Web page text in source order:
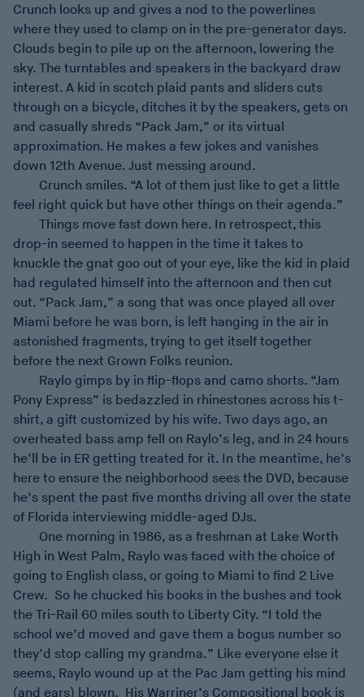
Crunch looks up and gives a nod to the powerlines
where they used to clamp on in the pre-generator days.
Clouds begin to pile up on the afternoon, lowering the
sky. The turntables and speakers in the backyard draw
interest. A kid in scotch plaid pants and sliders cuts
through on a bicycle, ditches it by the speakers, gets on
and casually shreds “Pack Jam,” or its virtual
approximation. He makes a few jokes and vanishes
down 12th Avenue. Just messing around.
Crunch smiles. “A lot of them just like to get a little
feel right quick but have other things on their agenda.”
Things move fast down here. In retrospect, this
drop-in seemed to happen in the time it takes to
knuckle the gnat goo out of your eye, like the kid in plaid
had regulated himself into the afternoon and then cut
out. “Pack Jam,” a song that was once played all over
Miami before he was born, is left hanging in the air in
astonished fragments, trying to get itself together
before the next Grown Folks reunion.
Raylo gimps by in flip-flops and camo shorts. “Jam
Pony Express” is bedazzled in rhinestones across his t-
shirt, a gift customized by his wife. Two days ago, an
overheated bass amp fell on Raylo’s leg, and in 24 hours
he’ll be in ER getting treated for it. In the meantime, he’s
here to ensure the neighborhood sees the DVD, because
he’s spent the past five months driving all over the state
of Florida interviewing middle-aged DJs.
One morning in 1986, as a freshman at Lake Worth
High in West Palm, Raylo was faced with the choice of
going to English class, or going to Miami to find 2 Live
Crew. So he chucked his books in the bushes and took
the Tri-Rail 60 miles south to Liberty City. “I told the
school we’d moved and gave them a bogus number so
they’d stop calling my grandma.” Like everyone else it
seems, Raylo wound up at the Pac Jam getting his mind
(and ears) blown. His Warriner’s Compositional book is